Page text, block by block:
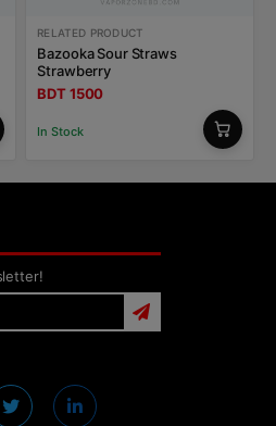
RELATED PRODUCT
Bazooka Sour Straws
Strawberry
BDT 1500
In Stock